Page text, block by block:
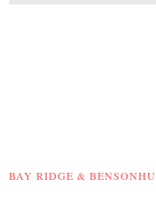
BAY RIDGE &